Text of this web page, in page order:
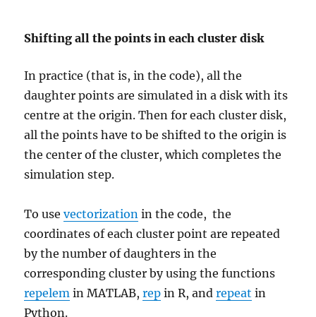
Shifting all the points in each cluster disk
In practice (that is, in the code), all the
daughter points are simulated in a disk with its
centre at the origin. Then for each cluster disk,
all the points have to be shifted to the origin is
the center of the cluster, which completes the
simulation step.
To usevectorization in the code, the
coordinates of each cluster point are repeated
by the number of daughters in the
corresponding cluster by using the functions
repelem in MATLAB,rep in R, andrepeat in
Python.